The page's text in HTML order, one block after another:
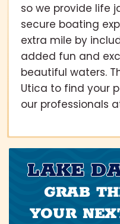
so we provide life
secure boating
extra mile by
added fun and
beautiful waters.
Utica to find your
our professionals
LAKE
GRAB
YOUR